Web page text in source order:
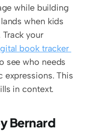
while building
when kids
your
book tracker
see who needs
This
in context.
Bernard